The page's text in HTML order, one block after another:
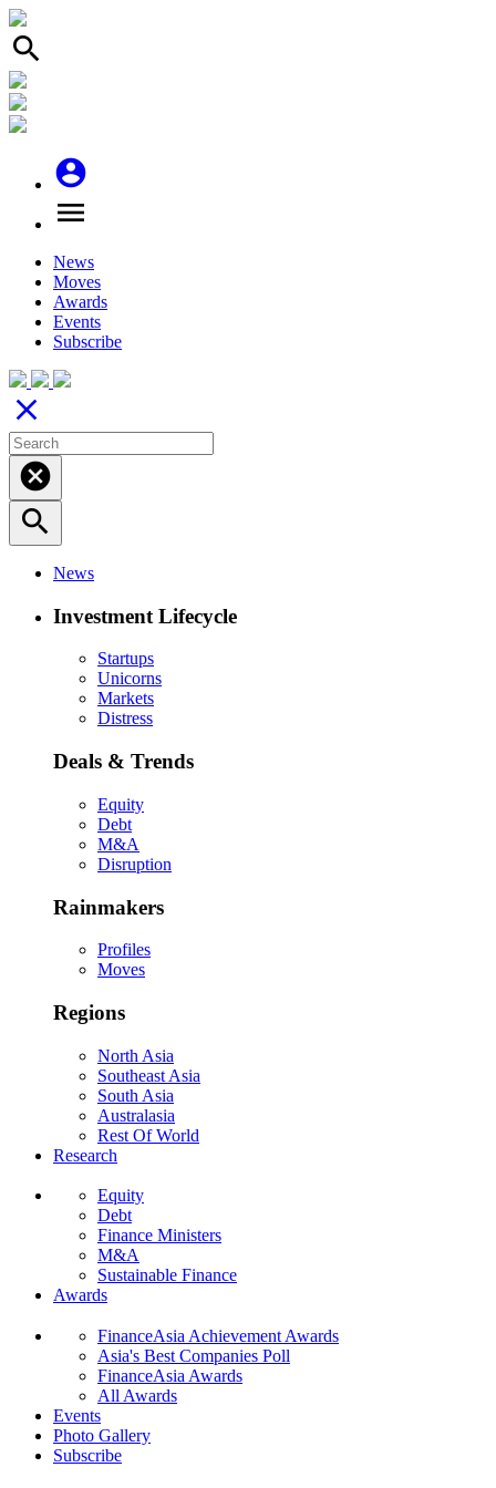
search
account_circle
menu
News
Moves
Awards
Events
Subscribe
close
cancel
search
News
Investment Lifecycle
Startups
Unicorns
Markets
Distress
Deals & Trends
Equity
Debt
M&A
Disruption
Rainmakers
Profiles
Moves
Regions
North Asia
Southeast Asia
South Asia
Australasia
Rest Of World
Research
Equity
Debt
Finance Ministers
M&A
Sustainable Finance
Awards
FinanceAsia Achievement Awards
Asia's Best Companies Poll
FinanceAsia Awards
All Awards
Events
Photo Gallery
Subscribe